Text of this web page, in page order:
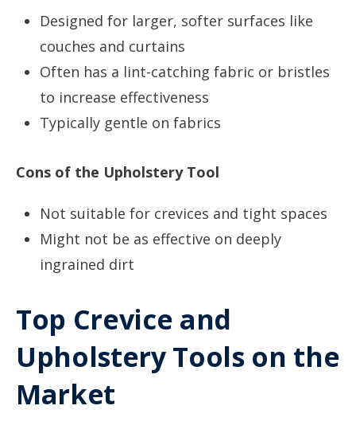
Designed for larger, softer surfaces like
couches and curtains
Often has a lint-catching fabric or bristles
to increase effectiveness
Typically gentle on fabrics
Cons of the Upholstery Tool
Not suitable for crevices and tight spaces
Might not be as effective on deeply
ingrained dirt
Top Crevice and
Upholstery Tools on the
Market